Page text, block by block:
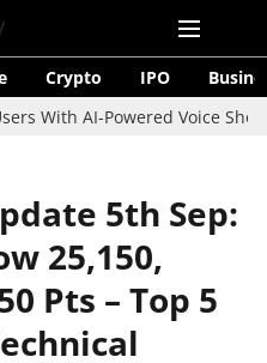
Crypto IPO
AI-Powered Voice Shopping
5th Sep:
25,150,
Pts – Top 5